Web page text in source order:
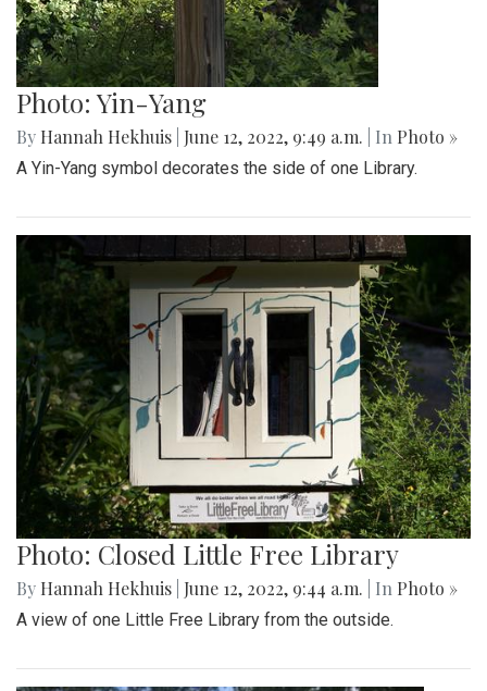
Photo: Yin-Yang
By Hannah Hekhuis June 12, 2022, 9:49 a.m. | In Photo »
A Yin-Yang symbol decorates the side of one Library.
Photo: Closed Little Free Library
By Hannah Hekhuis June 12, 2022, 9:44 a.m. | In Photo »
A view of one Little Free Library from the outside.